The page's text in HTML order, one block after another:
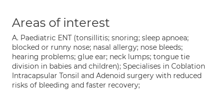
Areas of interest
A. Paediatric ENT (tonsillitis; snoring; sleep apnoea;
blocked or runny nose; nasal allergy; nose bleeds;
hearing problems; glue ear; neck lumps; tongue tie
division in babies and children); Specialises in Coblation
Intracapsular Tonsil and Adenoid surgery with reduced
risks of bleeding and faster recovery;